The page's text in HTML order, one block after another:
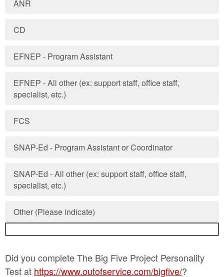
ANR
CD
EFNEP - Program Assistant
EFNEP - All other (ex: support staff, office staff,
specialist, etc.)
FCS
SNAP-Ed - Program Assistant or Coordinator
SNAP-Ed - All other (ex: support staff, office staff,
specialist, etc.)
Other (Please indicate)
Did you complete The Big Five Project Personality
Test at https://www.outofservice.com/bigfive/?